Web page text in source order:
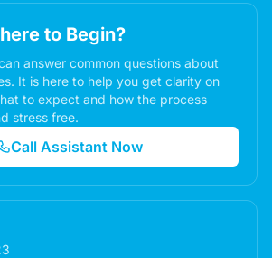
to Begin?
answer common questions about
It is here to help you get clarity on
to expect and how the process
stress free.
Call Assistant Now